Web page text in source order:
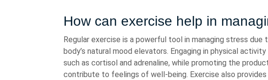
How can exercise help in
Regular exercise is a powerful tool in managing stress
body’s natural mood elevators. Engaging in physical
such as cortisol and adrenaline, while promoting the
contribute to feelings of well-being. Exercise also